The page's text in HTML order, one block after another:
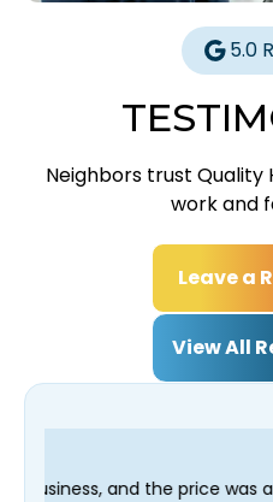
5.0
Neighbors trust Quality
work and
Leave a
View All
a pure blessing. GREAT